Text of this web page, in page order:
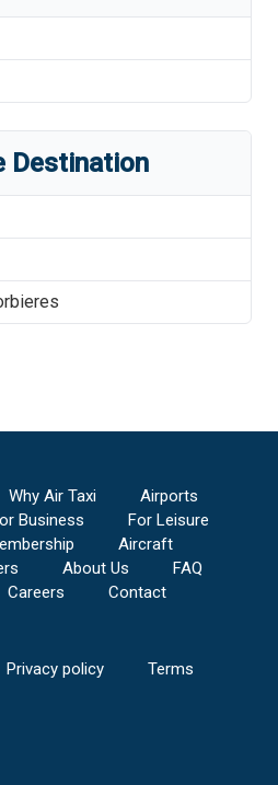
Destination
Why Air Taxi
Airports
Business
For Leisure
Aircraft
About Us
FAQ
Careers Contact
Privacy policy Terms